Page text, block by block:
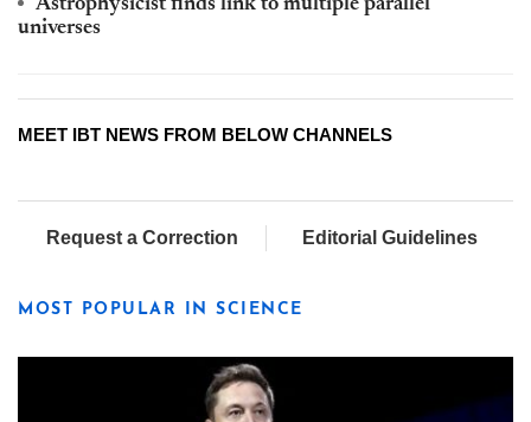
Astrophysicist finds link to multiple parallel
universes
MEET IBT NEWS FROM BELOW CHANNELS
Request a Correction Editorial Guidelines
MOST POPULAR IN SCIENCE